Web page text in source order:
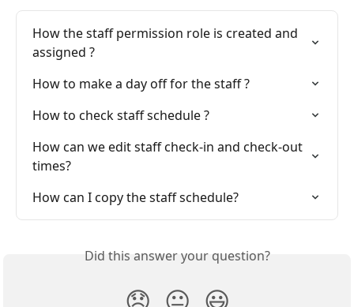
How the staff permission role is created and
assigned ?
How to make a day off for the staff ?
How to check staff schedule ?
How can we edit staff check-in and check-out
times?
How can I copy the staff schedule?
Did this answer your question?
😞 😐 😃